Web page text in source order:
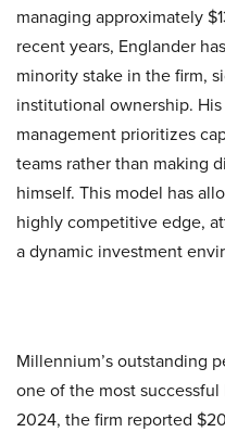
managing approximately
recent years, Englander
minority stake in the firm,
institutional ownership.
management prioritizes
teams rather than making
himself. This model has
highly competitive edge,
a dynamic investment
Millennium’s outstanding
one of the most
2024, the firm reported